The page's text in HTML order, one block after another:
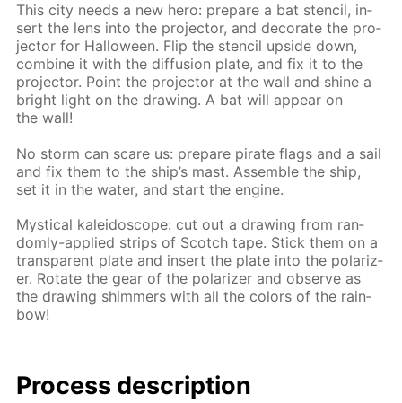
This city needs a new hero: pre­pare a bat sten­cil, in­
sert the lens into the pro­jec­tor, and dec­o­rate the pro­
jec­tor for Hal­loween. Flip the sten­cil up­side down,
com­bine it with the dif­fu­sion plate, and fix it to the
pro­jec­tor. Point the pro­jec­tor at the wall and shine a
bright light on the draw­ing. A bat will ap­pear on
the wall!
No storm can scare us: pre­pare pi­rate flags and a sail
and fix them to the ship’s mast. As­sem­ble the ship,
set it in the wa­ter, and start the en­gine.
Mys­ti­cal kalei­do­scope: cut out a draw­ing from ran­
dom­ly-ap­plied strips of Scotch tape. Stick them on a
trans­par­ent plate and in­sert the plate into the po­lar­iz­
er. Ro­tate the gear of the po­lar­iz­er and ob­serve as
the draw­ing shim­mers with all the col­ors of the rain­
bow!
Process de­scrip­tion